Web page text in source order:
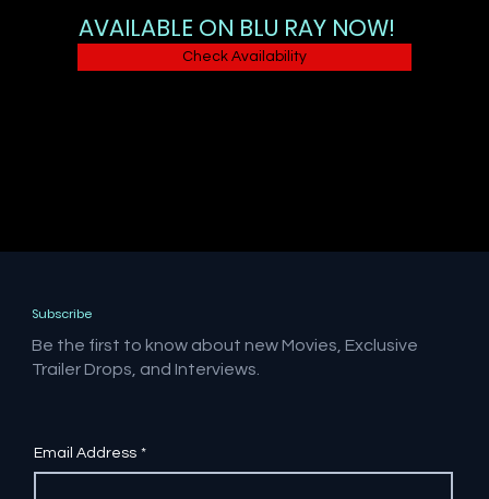
AVAILABLE ON BLU RAY NOW!
Check Availability
Subscribe
Be the first to know about new Movies, Exclusive
Trailer Drops, and Interviews.
Email Address *